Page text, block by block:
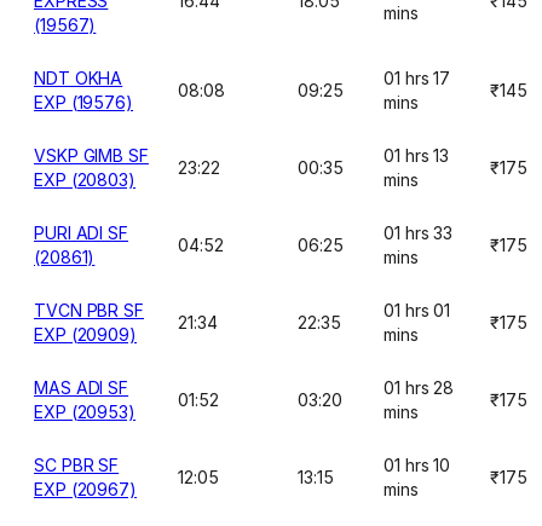
(19567)
mins
NDT OKHA
EXP (19576)
08:08 09:25
01 hrs 17
mins
₹145
VSKP GIMB SF
EXP (20803)
23:22 00:35
01 hrs 13
mins
₹175
PURI ADI SF
(20861)
04:52 06:25
01 hrs 33
mins
₹175
TVCN PBR SF
EXP (20909)
21:34 22:35
01 hrs 01
mins
₹175
MAS ADI SF
EXP (20953)
01:52 03:20
01 hrs 28
mins
₹175
SC PBR SF
EXP (20967)
12:05 13:15
01 hrs 10
mins
₹175